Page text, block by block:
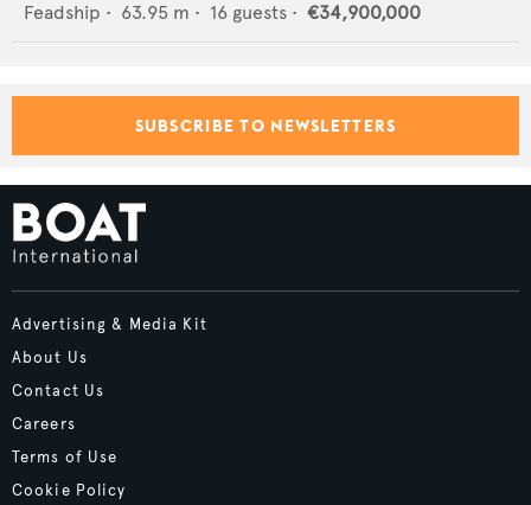
Feadship • 63.95 m • 16 guests • €34,900,000
SUBSCRIBE TO NEWSLETTERS
Advertising & Media Kit
About Us
Contact Us
Careers
Terms of Use
Cookie Policy